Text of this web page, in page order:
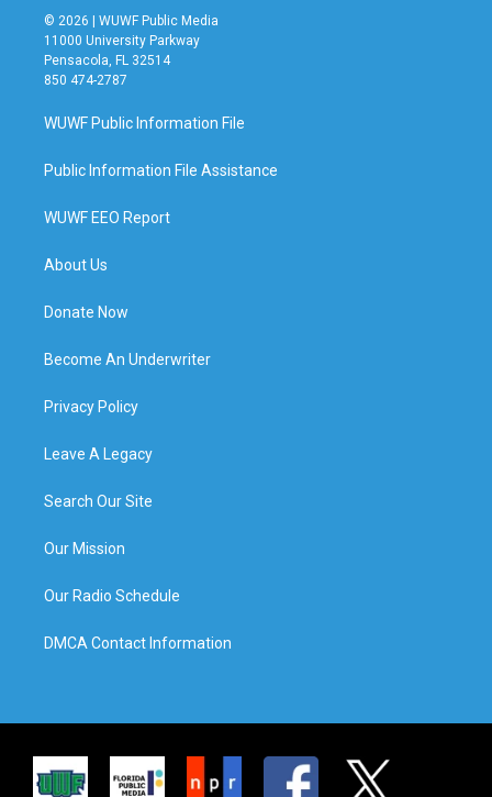
© 2026 | WUWF Public Media
11000 University Parkway
Pensacola, FL 32514
850 474-2787
WUWF Public Information File
Public Information File Assistance
WUWF EEO Report
About Us
Donate Now
Become An Underwriter
Privacy Policy
Leave A Legacy
Search Our Site
Our Mission
Our Radio Schedule
DMCA Contact Information